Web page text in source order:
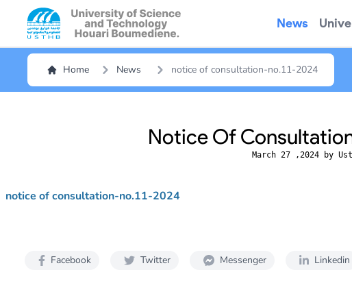
News
Home News notice of consultation-no.11-2024
Notice Of
March 27 ,2024 by
notice of consultation-no.11-2024
Facebook Twitter Messenger Linkedin